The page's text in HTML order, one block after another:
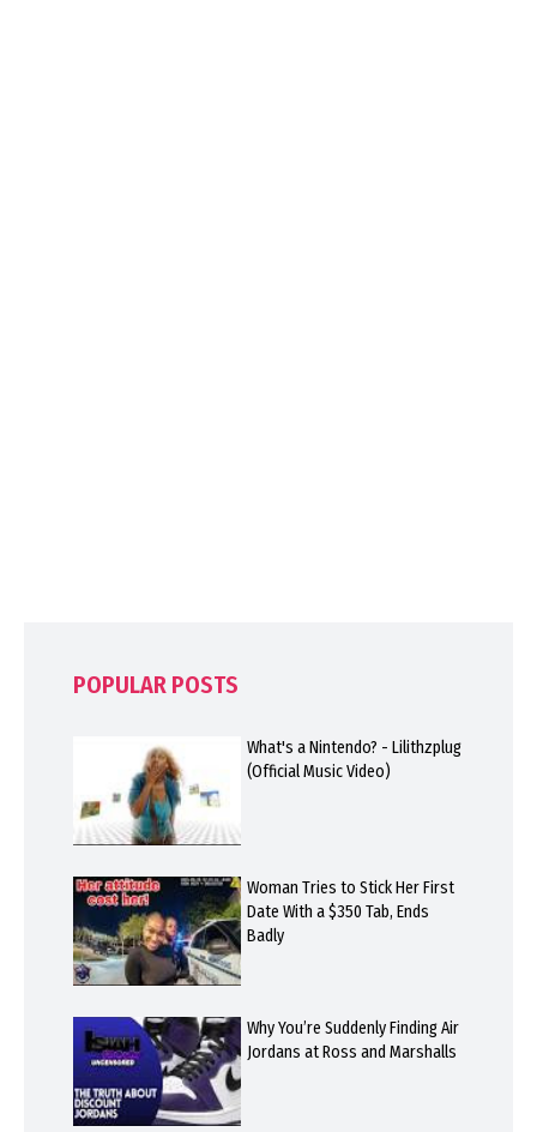
POPULAR POSTS
What's a Nintendo? - Lilithzplug
(Official Music Video)
Woman Tries to Stick Her First
Date With a $350 Tab, Ends
Badly
Why You’re Suddenly Finding Air
Jordans at Ross and Marshalls